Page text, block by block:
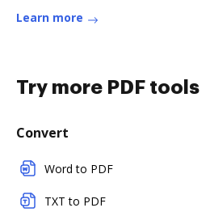
Learn more
Try more PDF tools
Convert
Word to PDF
TXT to PDF